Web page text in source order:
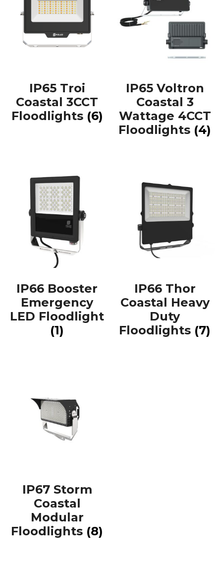
IP65 Troi
Coastal 3CCT
Floodlights (6)
IP65 Voltron
Coastal 3
Wattage 4CCT
Floodlights (4)
IP66 Booster
Emergency
LED Floodlight
(1)
IP66 Thor
Coastal Heavy
Duty
Floodlights (7)
IP67 Storm
Coastal
Modular
Floodlights (8)